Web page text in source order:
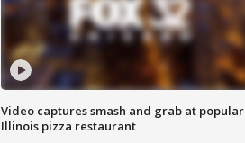
Video captures smash and grab at popular
Illinois pizza restaurant